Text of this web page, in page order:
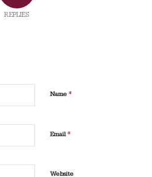
REPLIES
Name *
Email*
Website